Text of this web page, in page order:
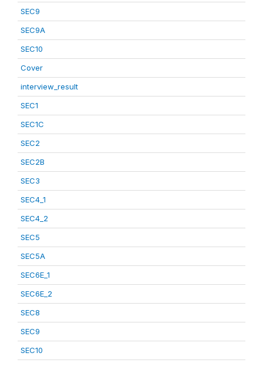
SEC9
SEC9A
SEC10
Cover
interview_result
SEC1
SEC1C
SEC2
SEC2B
SEC3
SEC4_1
SEC4_2
SEC5
SEC5A
SEC6E_1
SEC6E_2
SEC8
SEC9
SEC10